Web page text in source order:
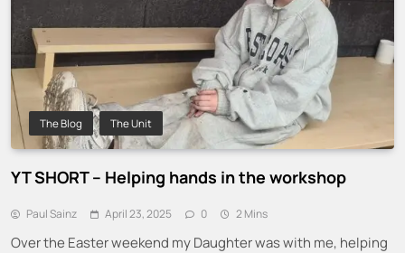
The Blog The Unit
YT SHORT – Helping hands in the workshop
Paul Sainz April 23, 2025 0 2 Mins
Over the Easter weekend my Daughter was with me, helping